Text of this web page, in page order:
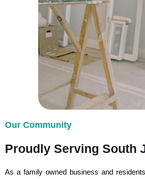
Our Community
Proudly Serving South
As a family owned business and